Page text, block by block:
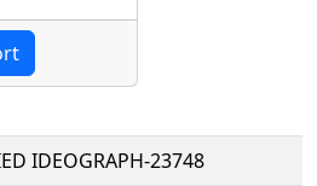
IDEOGRAPH-23748